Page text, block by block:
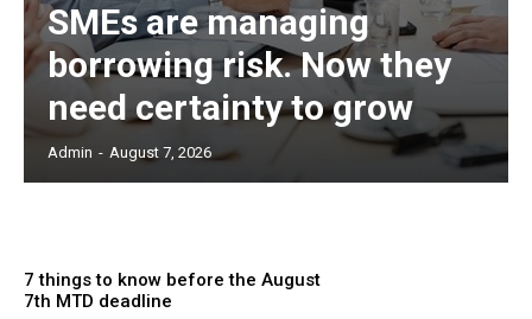
SMEs are managing
borrowing risk. Now they
need certainty to grow
Admin - August 7, 2026
7 things to know before the August
7th MTD deadline